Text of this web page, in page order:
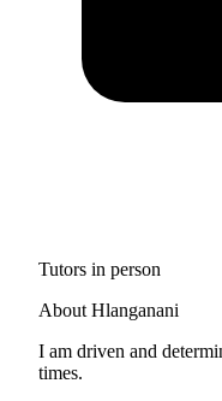
Tutors in person
About Hlanganani
I am driven and
times.